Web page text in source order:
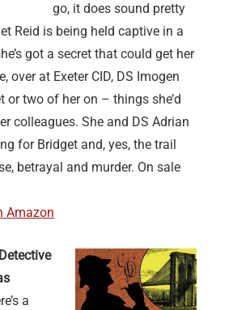
go, it does sound pretty
Reid is being held captive in a
got a secret that could get her
over at Exeter CID, DS Imogen
or two of her on – things she’d
colleagues. She and DS Adrian
for Bridget and, yes, the trail
betrayal and murder. On sale
Amazon
a